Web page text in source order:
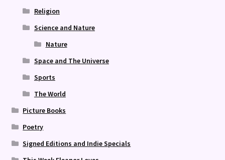
Religion
Science and Nature
Nature
Space and The Universe
Sports
The World
Picture Books
Poetry
Signed Editions and Indie Specials